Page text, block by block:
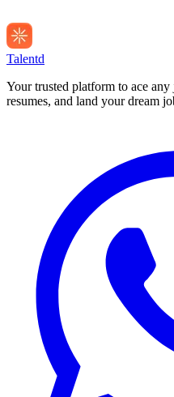
Talentd
Your trusted platform to ace
resumes, and land your dream